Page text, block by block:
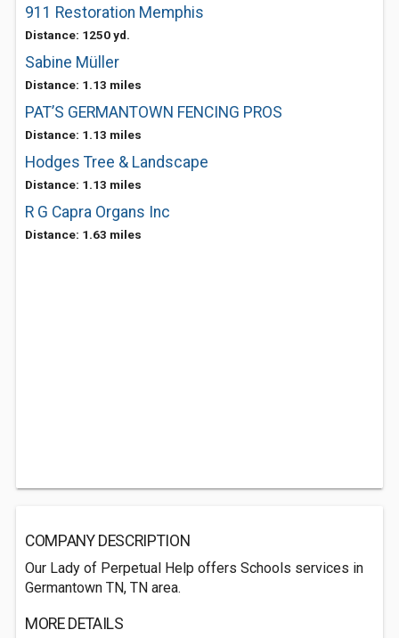
911 Restoration Memphis
Distance: 1250 yd.
Sabine Müller
Distance: 1.13 miles
PAT’S GERMANTOWN FENCING PROS
Distance: 1.13 miles
Hodges Tree & Landscape
Distance: 1.13 miles
R G Capra Organs Inc
Distance: 1.63 miles
COMPANY DESCRIPTION
Our Lady of Perpetual Help offers Schools services in
Germantown TN, TN area.
MORE DETAILS